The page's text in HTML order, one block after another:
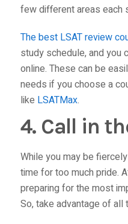
few different areas each
The best LSAT review
study schedule, and you
online. These can be
needs if you choose a
like LSATMax.
4. Call in
While you may be
time for too much pride.
preparing for the most
So, take advantage of all